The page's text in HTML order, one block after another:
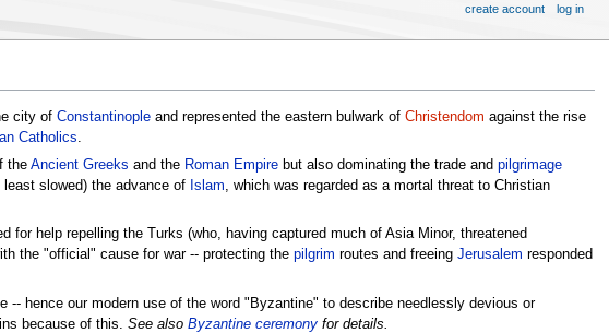
city of Constantinopleand represented the eastern bulwark of Christendom against the rise
Catholics
the Ancient Greeks and the Roman Empirebut also dominating the trade and pilgrimage
slowed) the advance of Islam, which was regarded as a mortal threat to Christian
for help repelling the Turks (who, having captured much of Asia Minor, threatened
the "official" cause for war -- protecting the pilgrim routes and freeing Jerusalem responded
hence our modern use of the word "Byzantine" to describe needlessly devious or
because of this. See also Byzantine ceremonyfor details.
create account log in